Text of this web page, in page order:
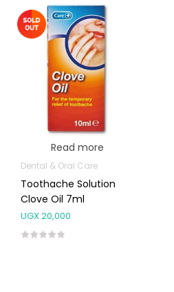
Read more
Dental & Oral Care
Toothache Solution
Clove Oil 7ml
UGX20,000